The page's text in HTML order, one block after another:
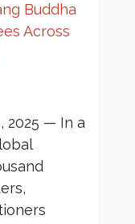
Buddha
Across
2025 — In a